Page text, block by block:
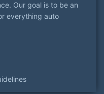
Our goal is to be an
everything auto